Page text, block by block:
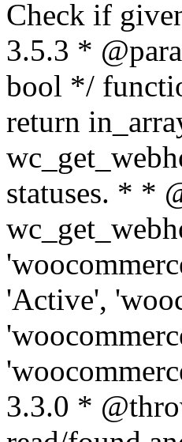
Check if
3.5.3 *
bool */
return
statuses. * *
'Active',
3.3.0 *